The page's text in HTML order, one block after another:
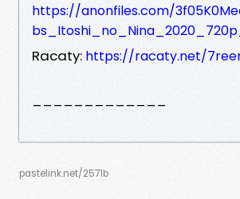
https://anonfiles.com/
Racaty: https://racaty.net/
pastelink.net/2571b